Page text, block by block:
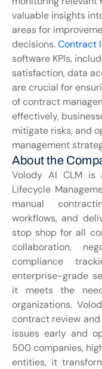
valuable insights
areas for
decisions. Contract
software KPIs,
satisfaction, data
are crucial for
of contract
effectively,
mitigate risks, and
management
About the
Volody AI CLM is
Lifecycle
manual
workflows, and
stop shop for all
collaboration,
compliance
enterprise-grade
it meets the
organizations.
contract review
issues early and
500 companies,
entities, it